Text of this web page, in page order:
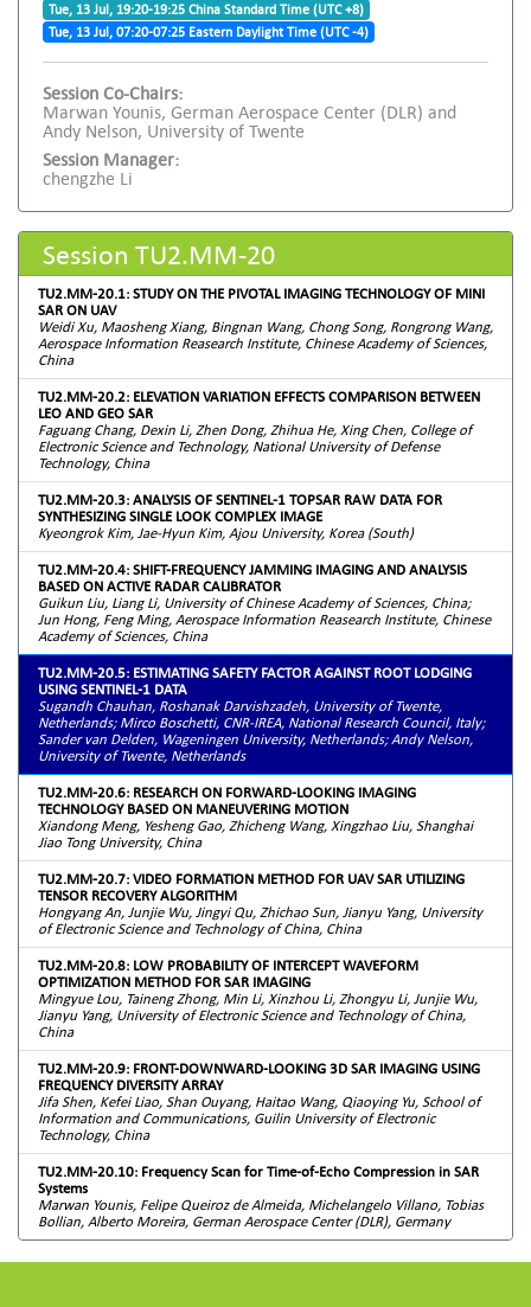
Tue, 13 Jul, 19:20-19:25 China Standard Time (UTC +8)
Tue, 13 Jul, 07:20-07:25 Eastern Daylight Time (UTC -4)
Session Co-Chairs:
Marwan Younis, German Aerospace Center (DLR) and
Andy Nelson, University of Twente
Session Manager:
chengzhe Li
Session TU2.MM-20
TU2.MM-20.1: STUDY ON THE PIVOTAL IMAGING TECHNOLOGY OF MINI
SAR ON UAV
Weidi Xu, Maosheng Xiang, Bingnan Wang, Chong Song, Rongrong Wang,
Aerospace Information Reasearch Institute, Chinese Academy of Sciences,
China
TU2.MM-20.2: ELEVATION VARIATION EFFECTS COMPARISON BETWEEN
LEO AND GEO SAR
Faguang Chang, Dexin Li, Zhen Dong, Zhihua He, Xing Chen, College of
Electronic Science and Technology, National University of Defense
Technology, China
TU2.MM-20.3: ANALYSIS OF SENTINEL-1 TOPSAR RAW DATA FOR
SYNTHESIZING SINGLE LOOK COMPLEX IMAGE
Kyeongrok Kim, Jae-Hyun Kim, Ajou University, Korea (South)
TU2.MM-20.4: SHIFT-FREQUENCY JAMMING IMAGING AND ANALYSIS
BASED ON ACTIVE RADAR CALIBRATOR
Guikun Liu, Liang Li, University of Chinese Academy of Sciences, China;
Jun Hong, Feng Ming, Aerospace Information Reasearch Institute, Chinese
Academy of Sciences, China
TU2.MM-20.5: ESTIMATING SAFETY FACTOR AGAINST ROOT LODGING
USING SENTINEL-1 DATA
Sugandh Chauhan, Roshanak Darvishzadeh, University of Twente,
Netherlands; Mirco Boschetti, CNR-IREA, National Research Council, Italy;
Sander van Delden, Wageningen University, Netherlands; Andy Nelson,
University of Twente, Netherlands
TU2.MM-20.6: RESEARCH ON FORWARD-LOOKING IMAGING
TECHNOLOGY BASED ON MANEUVERING MOTION
Xiandong Meng, Yesheng Gao, Zhicheng Wang, Xingzhao Liu, Shanghai
Jiao Tong University, China
TU2.MM-20.7: VIDEO FORMATION METHOD FOR UAV SAR UTILIZING
TENSOR RECOVERY ALGORITHM
Hongyang An, Junjie Wu, Jingyi Qu, Zhichao Sun, Jianyu Yang, University
of Electronic Science and Technology of China, China
TU2.MM-20.8: LOW PROBABILITY OF INTERCEPT WAVEFORM
OPTIMIZATION METHOD FOR SAR IMAGING
Mingyue Lou, Taineng Zhong, Min Li, Xinzhou Li, Zhongyu Li, Junjie Wu,
Jianyu Yang, University of Electronic Science and Technology of China,
China
TU2.MM-20.9: FRONT-DOWNWARD-LOOKING 3D SAR IMAGING USING
FREQUENCY DIVERSITY ARRAY
Jifa Shen, Kefei Liao, Shan Ouyang, Haitao Wang, Qiaoying Yu, School of
Information and Communications, Guilin University of Electronic
Technology, China
TU2.MM-20.10: Frequency Scan for Time-of-Echo Compression in SAR
Systems
Marwan Younis, Felipe Queiroz de Almeida, Michelangelo Villano, Tobias
Bollian, Alberto Moreira, German Aerospace Center (DLR), Germany